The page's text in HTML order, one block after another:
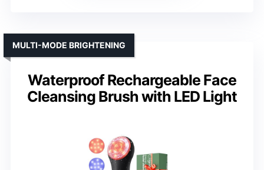
Waterproof Rechargeable Face
Cleansing Brush with LED Light
MULTI-MODE BRIGHTENING